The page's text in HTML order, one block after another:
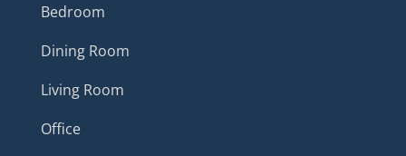
Bedroom
Dining Room
Living Room
Office